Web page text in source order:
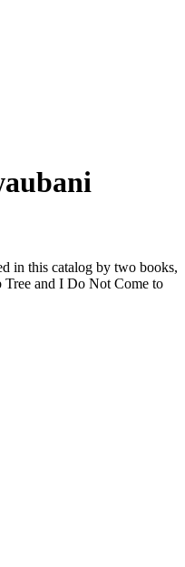
in this catalog by two books,
and I Do Not Come to